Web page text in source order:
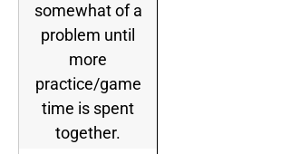
somewhat of a
problem until
more
practice/game
time is spent
together.